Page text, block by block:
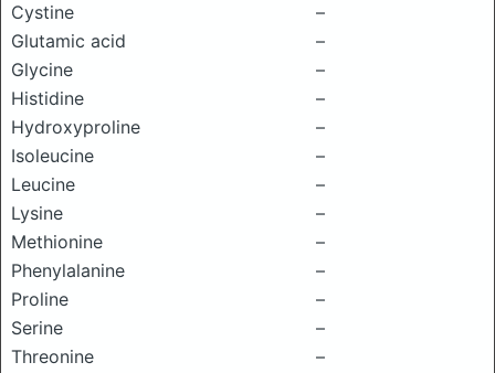
Cystine
–
Glutamic acid
–
Glycine
–
Histidine
–
Hydroxyproline
–
Isoleucine
–
Leucine
–
Lysine
–
Methionine
–
Phenylalanine
–
Proline
–
Serine
–
Threonine
–